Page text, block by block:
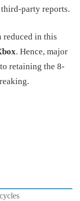
party reports.
reduced in this
. Hence, major
retaining the 8-